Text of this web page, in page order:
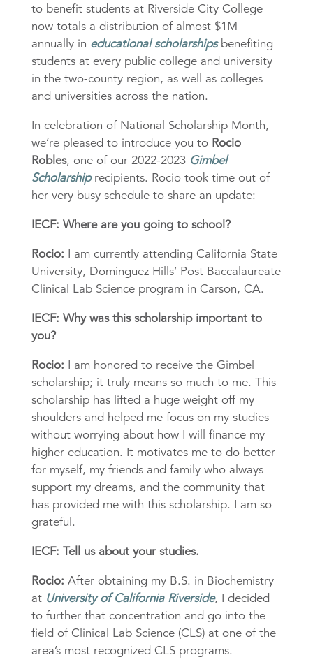
to benefit students at Riverside City College
now totals a distribution of almost $1M
annually in educational scholarshipsbenefiting
students at every public college and university
in the two-county region, as well as colleges
and universities across the nation.
In celebration of National Scholarship Month,
we’re pleased to introduce you to Rocio
Robles, one of our 2022-2023 Gimbel
Scholarshiprecipients. Rocio took time out of
her very busy schedule to share an update:
IECF: Where are you going to school?
Rocio: I am currently attending California State
University, Dominguez Hills’ Post Baccalaureate
Clinical Lab Science program in Carson, CA.
IECF: Why was this scholarship important to
you?
Rocio: I am honored to receive the Gimbel
scholarship; it truly means so much to me. This
scholarship has lifted a huge weight off my
shoulders and helped me focus on my studies
without worrying about how I will finance my
higher education. It motivates me to do better
for myself, my friends and family who always
support my dreams, and the community that
has provided me with this scholarship. I am so
grateful.
IECF: Tell us about your studies.
Rocio: After obtaining my B.S. in Biochemistry
at University of California Riverside, I decided
to further that concentration and go into the
field of Clinical Lab Science (CLS) at one of the
area’s most recognized CLS programs.